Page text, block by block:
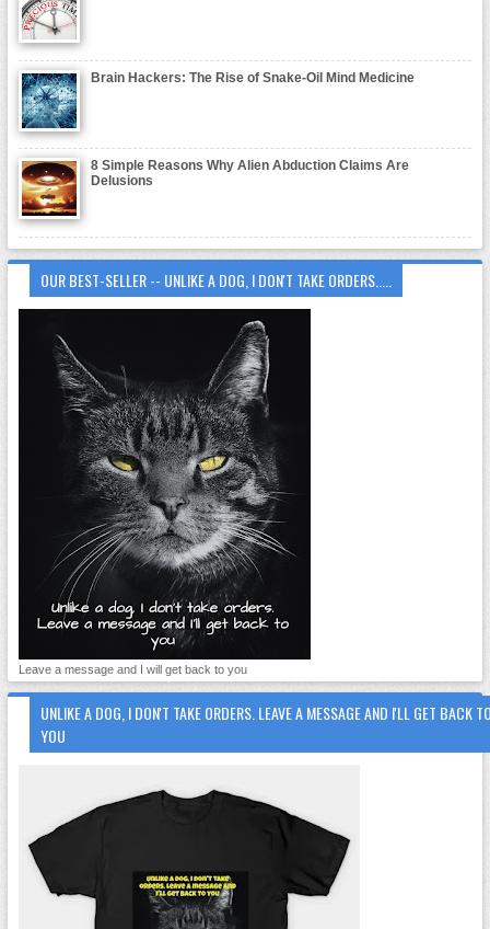
Brain Hackers: The Rise of Snake-Oil Mind Medicine
8 Simple Reasons Why Alien Abduction Claims Are
Delusions
OUR BEST-SELLER -- UNLIKE A DOG, I DON'T TAKE ORDERS.....
Leave a message and I will get back to you
UNLIKE A DOG, I DON'T TAKE ORDERS. LEAVE A MESSAGE AND I'LL GET BACK
YOU